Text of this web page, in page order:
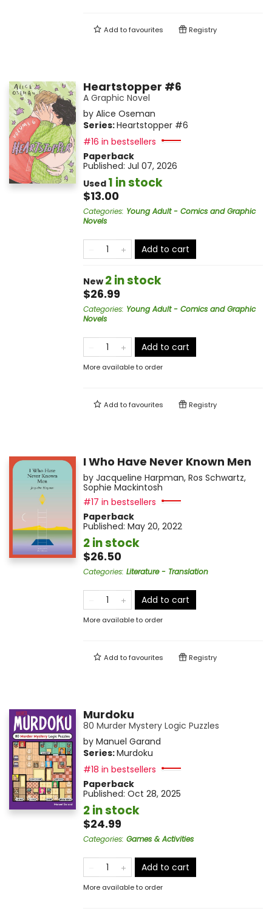
Add tofavourites Registry
Heartstopper #6
A Graphic Novel
by Alice Oseman
Series:Heartstopper #6
#16 in bestsellers
Paperback
Published: Jul 07, 2026
Used 1 in stock
$13.00
Categories: Young Adult - Comics and Graphic
Novels
Add to cart
New 2 in stock
$26.99
Categories: Young Adult - Comics and Graphic
Novels
Add to cart
More available to order
Add tofavourites Registry
I Who Have Never Known Men
by Jacqueline Harpman, Ros Schwartz,
Sophie Mackintosh
#17 in bestsellers
Paperback
Published: May 20, 2022
2 in stock
$26.50
Categories: Literature - Translation
Add to cart
More available to order
Add tofavourites Registry
Murdoku
80 Murder Mystery Logic Puzzles
by Manuel Garand
Series:Murdoku
#18 in bestsellers
Paperback
Published: Oct 28, 2025
2 in stock
$24.99
Categories: Games & Activities
Add to cart
More available to order